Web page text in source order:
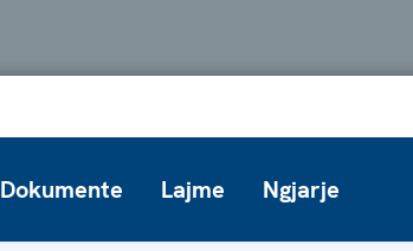
Dokumente Lajme Ngjarje